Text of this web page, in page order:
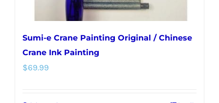
page
Sumi-e Crane Painting Original / Chinese
Crane Ink Painting
$69.99